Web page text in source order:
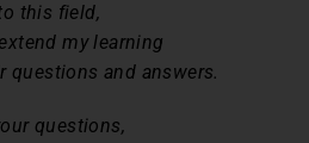
this field,
my learning
questions and answers.
questions,